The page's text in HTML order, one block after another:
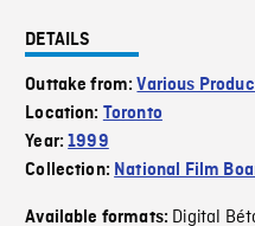
DETAILS
Outtake from:Various
Location: Toronto
Year:1999
Collection: National Film
Available formats: Digital